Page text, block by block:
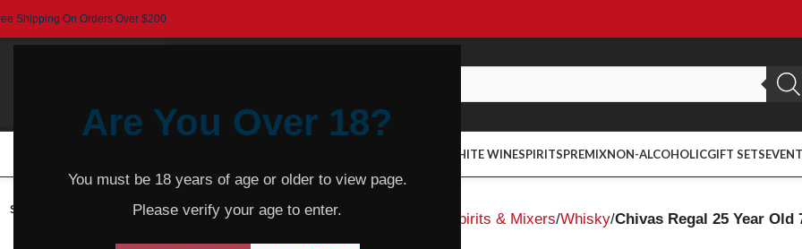
Are You Over 18?
You must be 18 years of age or older to view page.
Please verify your age to enter.
Shipping On Orders Over $200
WHITE WINESPIRITSPREMIXNON-ALCOHOLICGIFT SETS
SOLD
Spirits & Mixers Whisky Chivas Regal 25 Year Old